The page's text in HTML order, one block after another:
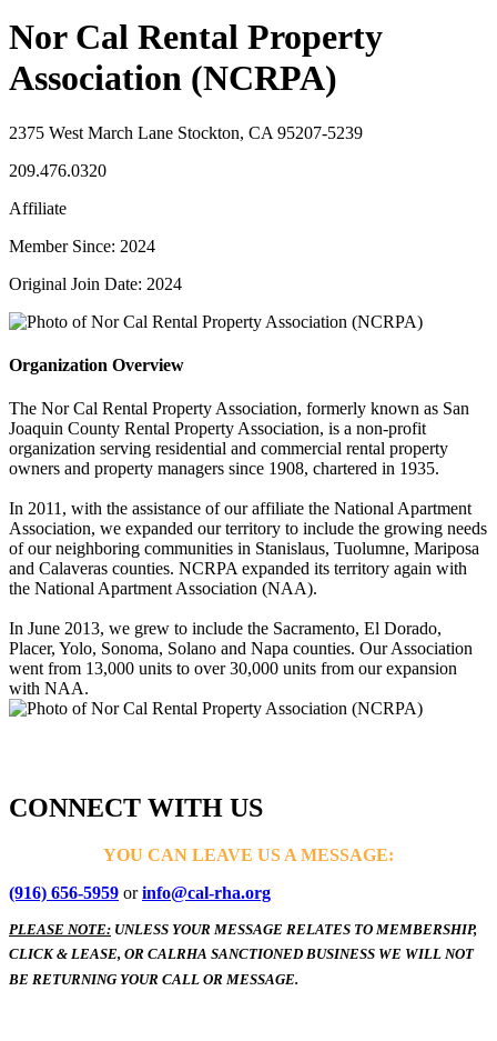
Nor Cal Rental Property
Association (NCRPA)
2375 West March Lane Stockton, CA 95207-5239
209.476.0320
Affiliate
Member Since: 2024
Original Join Date: 2024
Organization Overview
The Nor Cal Rental Property Association, formerly known as San
Joaquin County Rental Property Association, is a non-profit
organization serving residential and commercial rental property
owners and property managers since 1908, chartered in 1935.
In 2011, with the assistance of our affiliate the National Apartment
Association, we expanded our territory to include the growing needs
of our neighboring communities in Stanislaus, Tuolumne, Mariposa
and Calaveras counties. NCRPA expanded its territory again with
the National Apartment Association (NAA).
In June 2013, we grew to include the Sacramento, El Dorado,
Placer, Yolo, Sonoma, Solano and Napa counties. Our Association
went from 13,000 units to over 30,000 units from our expansion
with NAA.
CONNECT WITH US
YOU CAN LEAVE US A MESSAGE:
(916) 656-5959 orinfo@cal-rha.org
PLEASE NOTE: UNLESS YOUR MESSAGE RELATES TO MEMBERSHIP,
CLICK & LEASE, OR CALRHA SANCTIONED BUSINESS WE WILL NOT
BE RETURNING YOUR CALL OR MESSAGE.